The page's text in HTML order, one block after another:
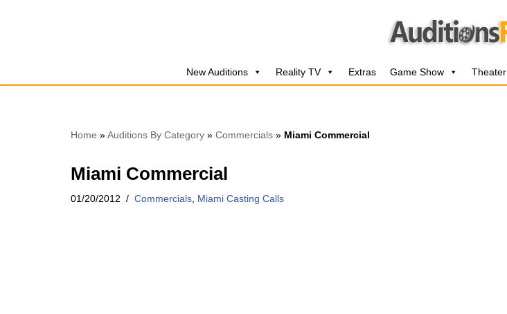
New Auditions Reality TV Extras Game Show Theater
Home »Auditions By Category » Commercials » Miami Commercial
Miami Commercial
01/20/2012 Commercials Miami Casting Calls